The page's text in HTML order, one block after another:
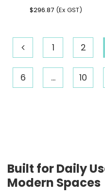
$296.87 (Ex GST)
1 2
6 … 10
Built for Daily
Modern Spaces